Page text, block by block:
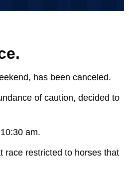
has been canceled.
of caution, decided to
am.
race restricted to horses that